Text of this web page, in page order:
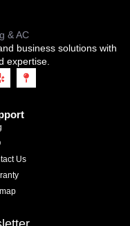
business solutions with
expertise.
Us